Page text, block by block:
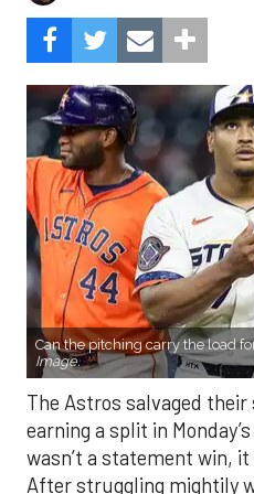
Can the pitching carry the load
Image.
The Astros salvaged
earning a split in
wasn’t a statement win,
After struggling mightily